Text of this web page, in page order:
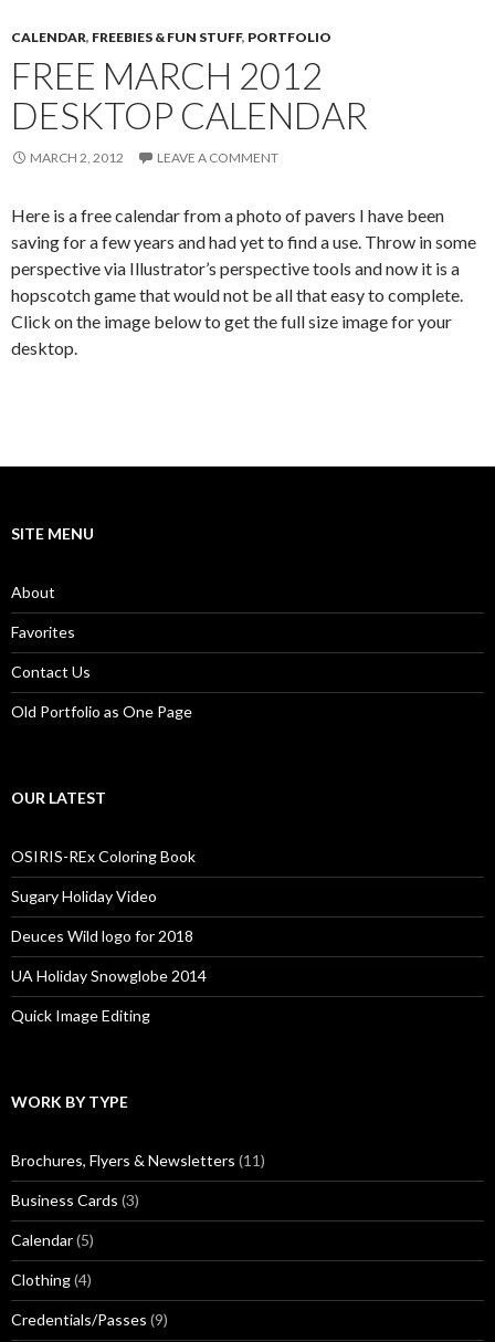
CALENDAR, FREEBIES & FUN STUFF, PORTFOLIO
FREE MARCH 2012
DESKTOP CALENDAR
MARCH 2, 2012 LEAVE A COMMENT
Here is a free calendar from a photo of pavers I have been
saving for a few years and had yet to find a use. Throw in some
perspective via Illustrator’s perspective tools and now it is a
hopscotch game that would not be all that easy to complete.
Click on the image below to get the full size image for your
desktop.
SITE MENU
About
Favorites
Contact Us
Old Portfolio as One Page
OUR LATEST
OSIRIS-REx Coloring Book
Sugary Holiday Video
Deuces Wild logo for 2018
UA Holiday Snowglobe 2014
Quick Image Editing
WORK BY TYPE
Brochures, Flyers & Newsletters (11)
Business Cards (3)
Calendar(5)
Clothing(4)
Credentials/Passes (9)